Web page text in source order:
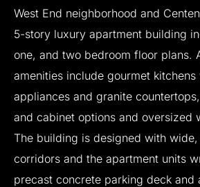
West End neighborhood and
5-story luxury apartment building
one, and two bedroom floor plans.
amenities include gourmet kitchens
appliances and granite countertops,
and cabinet options and oversized
The building is designed with wide,
corridors and the apartment units
precast concrete parking deck and